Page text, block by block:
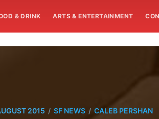
& DRINK ARTS & ENTERTAINMENT
2015 / SF NEWS / CALEB PERSHAN